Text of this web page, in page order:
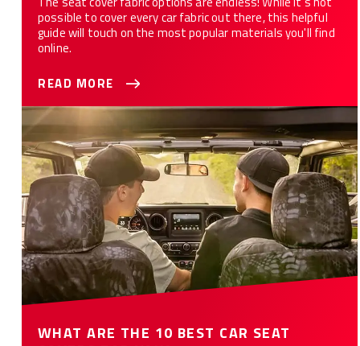
possible to cover every car fabric out there, this helpful
guide will touch on the most popular materials you'll find
online.
READ MORE
WHAT ARE THE 10 BEST CAR SEAT COVERS FOR YOU?
WHAT ARE THE 10 BEST CAR SEAT